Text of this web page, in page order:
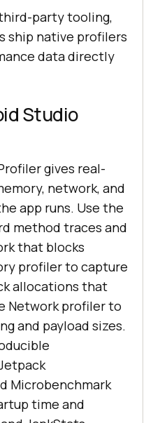
party tooling,
ship native profilers
data directly
Studio
gives real-
network, and
app runs. Use the
method traces and
that blocks
profiler to capture
allocations that
Network profiler to
and payload sizes.
Microbenchmark
time and